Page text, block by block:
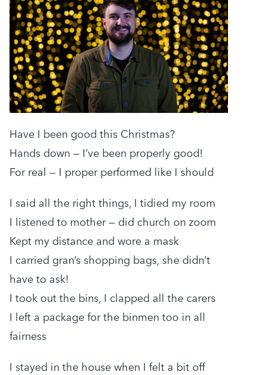
Have I been good this Christmas?
Hands down — I’ve been properly good!
For real — I proper performed like I should
I said all the right things, I tidied my room
I listened to mother — did church on zoom
Kept my distance and wore a mask
I carried gran’s shopping bags, she didn’t
have to ask!
I took out the bins, I clapped all the carers
I left a package for the binmen too in all
fairness
I stayed in the house when I felt a bit off